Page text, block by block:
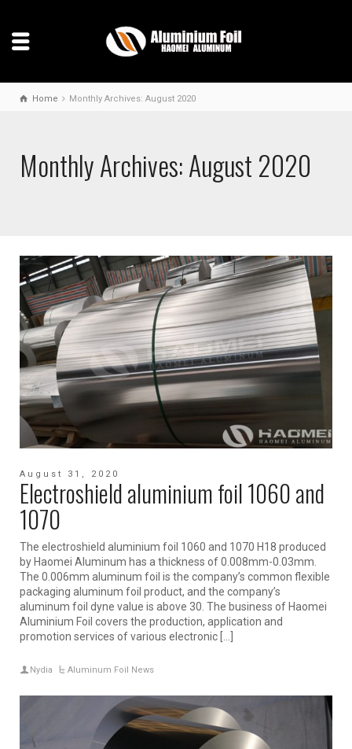
Home Monthly Archives: August 2020
Monthly Archives: August 2020
August 31, 2020
Electroshield aluminium foil 1060 and
1070
The electroshield aluminium foil 1060 and 1070 H18 produced
by Haomei Aluminum has a thickness of 0.008mm-0.03mm.
The 0.006mm aluminum foil is the company’s common flexible
packaging aluminum foil product, and the company’s
aluminum foil dyne value is above 30. The business of Haomei
Aluminium Foil covers the production, application and
promotion services of various electronic […]
Nydia Aluminum Foil News